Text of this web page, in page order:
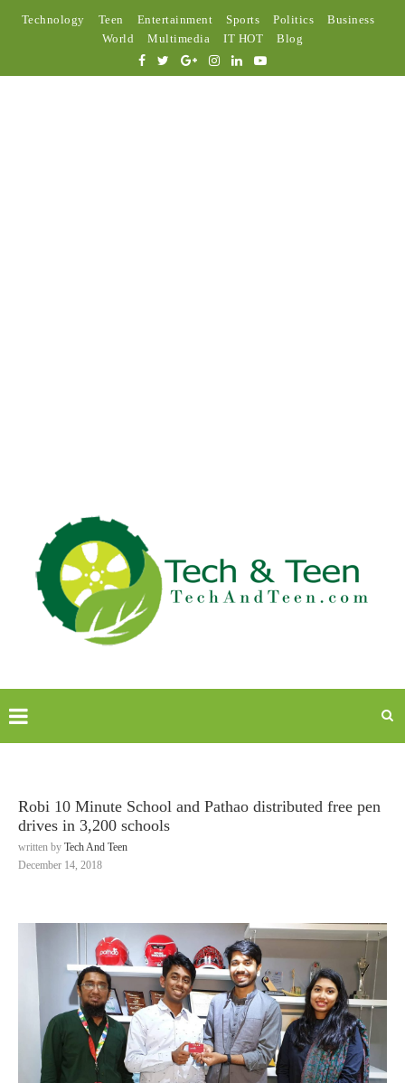
Technology Teen Entertainment Sports Politics
Business
World
Multimedia IT HOT Blog
Robi 10 Minute School and Pathao distributed free pen
drives in 3,200 schools
written by Tech And Teen
December 14, 2018